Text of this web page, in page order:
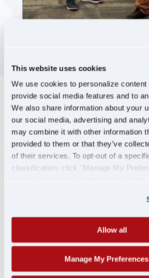
This website uses cookies
We use cookies to personalize content
provide social media features and to
We also share information about your
our social media, advertising and
may combine it with other information
provided to them or that they’ve
of their services. To opt-out of a
classification, click "Manage My
Allow all
Manage My Preferences
DRIVE THE
Every year, U.S. Xpress Leasing
than most other companies
Select your preferred brand to
pictures